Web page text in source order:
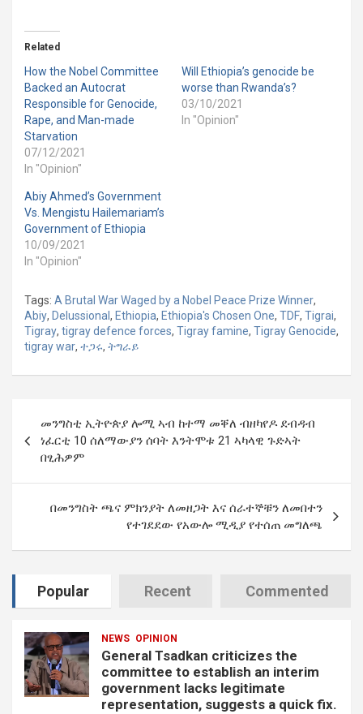
Related
How the Nobel Committee
Backed an Autocrat
Responsible for Genocide,
Rape, and Man-made
Starvation
07/12/2021
In "Opinion"
Will Ethiopia’s genocide be
worse than Rwanda’s?
03/10/2021
In "Opinion"
Abiy Ahmed’s Government
Vs. Mengistu Hailemariam’s
Government of Ethiopia
10/09/2021
In "Opinion"
Tags: A Brutal War Waged by a Nobel Peace Prize Winner,
Abiy, Delussional , Ethiopia, Ethiopia's Chosen One, TDF, Tigrai,
Tigray, tigray defence forces, Tigray famine, Tigray Genocide,
tigray war, ተጋሩ, ትግራይ
navigation
መንግስቲ ኢትዮጵያ ሎሚ ኣብ ከተማ መቐለ ብዘካየዶ ደብዳብ
ነፈርቲ 10 ሰለማውያን ሰባት እንትሞቱ 21 ኣካላዊ ጉድኣት
በፂሕዎም
በመንግስት ጫና ምክንያት ለመዘጋት እና ሰራተኞቹን ለመበተን
የተገደደው የአውሎ ሚዲያ የተሰጠ መግለጫ
Popular Recent Commented
NEWS OPINION
General Tsadkan criticizes the
committee to establish an interim
government lacks legitimate
representation, suggests a quick fix.